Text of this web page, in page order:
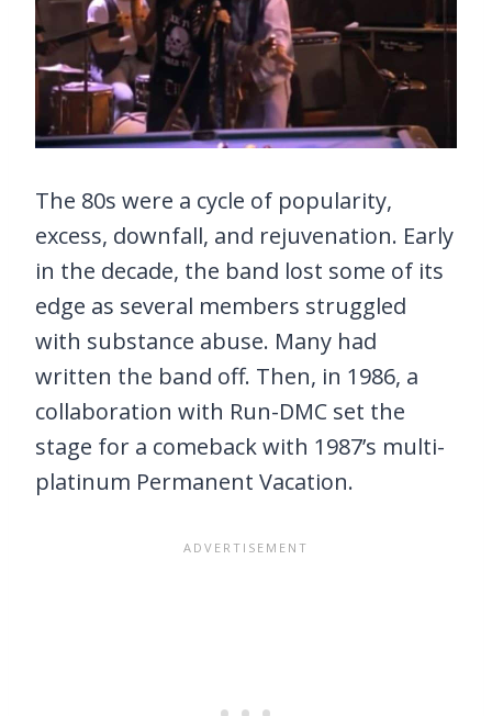
The 80s were a cycle of popularity,
excess, downfall, and rejuvenation. Early
in the decade, the band lost some of its
edge as several members struggled
with substance abuse. Many had
written the band off. Then, in 1986, a
collaboration with Run-DMC set the
stage for a comeback with 1987’s multi-
platinum Permanent Vacation.